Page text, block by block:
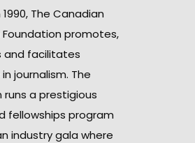
The Canadian
Foundation promotes,
and facilitates
journalism. The
a prestigious
fellowships program
industry gala where